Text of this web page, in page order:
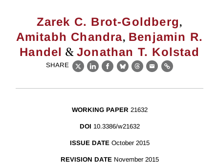
Zarek C. Brot-Goldberg,
Amitabh Chandra, Benjamin R.
Handel & Jonathan T. Kolstad
SHARE
X LinkedIn
Facebook
BlueskyThreads
EmailLink
WORKING PAPER 21632
DOI 10.3386/w21632
ISSUE DATE October 2015
REVISION DATE November 2015